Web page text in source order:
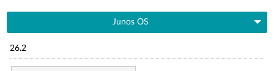
Junos OS
26.2